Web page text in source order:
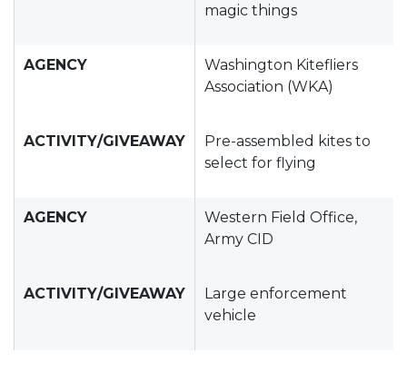
magic things
AGENCY
Washington Kitefliers
Association (WKA)
ACTIVITY/GIVEAWAY
Pre-assembled kites to
select for flying
AGENCY
Western Field Office,
Army CID
ACTIVITY/GIVEAWAY
Large enforcement
vehicle